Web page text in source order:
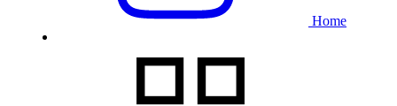
Home